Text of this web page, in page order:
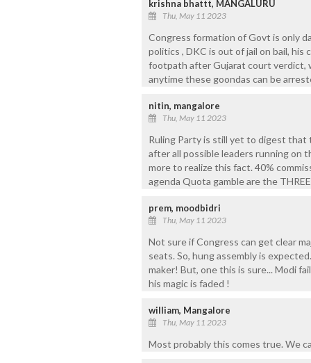
krishna bhattt, MANGALURU
Thu, May 11 2023
Congress formation of Govt is only
politics , DKC is out of jail on bail, his
footpath after Gujarat court verdict,
anytime these goondas can be
nitin, mangalore
Thu, May 11 2023
Ruling Party is still yet to digest
after all possible leaders running on
more to realize this fact. 40%
agenda Quota gamble are the
prem, moodbidri
Thu, May 11 2023
Not sure if Congress can get clear
seats. So, hung assembly is
maker! But, one this is sure... Modi
his magic is faded !
william, Mangalore
Thu, May 11 2023
Most probably this comes true. We